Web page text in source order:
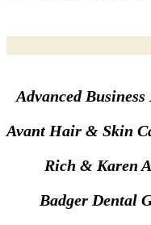
Advanced Business
Avant Hair & Skin
Rich & Karen
Badger Dental